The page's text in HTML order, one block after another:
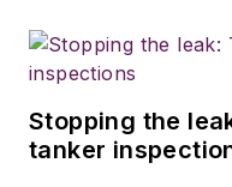
Stopping the
tanker